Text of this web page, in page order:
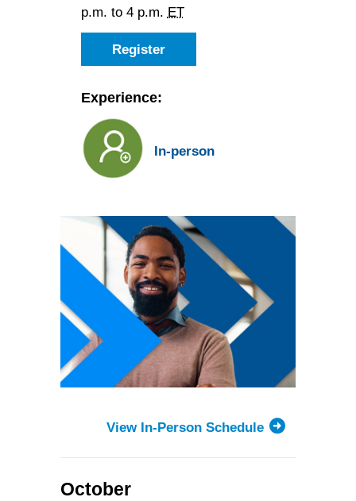
p.m. to 4 p.m. ET
Registeras
an
the
Experience:
In-person
View In-Person Schedule
October